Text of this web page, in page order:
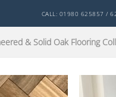
CALL: 01980 625857 /
& Solid Oak Flooring